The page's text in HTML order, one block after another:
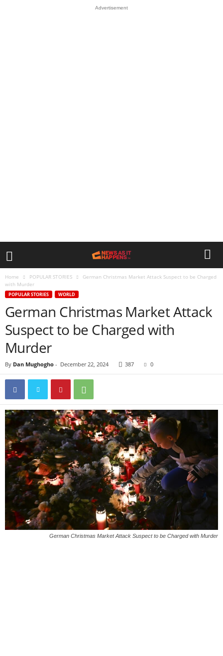
Advertisement
Home POPULAR STORIES
German Christmas Market Attack Suspect to be Charged
with Murder
POPULAR STORIES WORLD
German Christmas Market Attack
Suspect to be Charged with
Murder
By Dan Mughogho - December 22, 2024 387 0
German Christmas Market Attack Suspect to be Charged with Murder